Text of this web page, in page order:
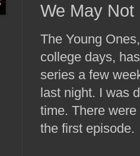
We May Not
The Young
college days,
series a few
last night. I was
time. There
the first episode.